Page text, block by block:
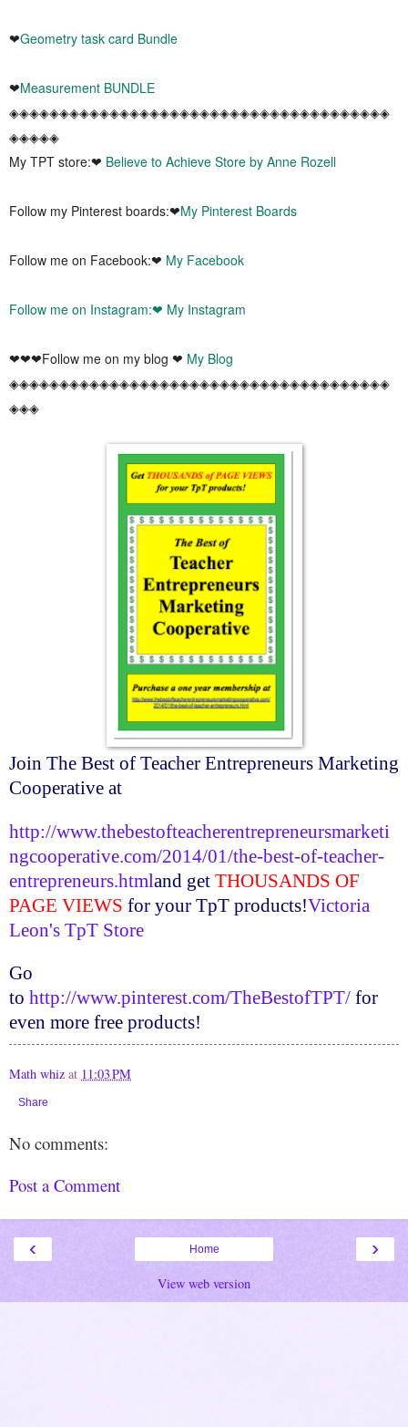
❤Geometry task card Bundle
❤Measurement BUNDLE
◈◈◈◈◈◈◈◈◈◈◈◈◈◈◈◈◈◈◈◈◈◈◈◈◈◈◈◈◈◈◈◈◈◈◈◈◈◈
◈◈◈◈◈
My TPT store:❤ Believe to Achieve Store by Anne Rozell
Follow my Pinterest boards:❤My Pinterest Boards
Follow me on Facebook:❤ My Facebook
Follow me on Instagram:❤ My Instagram
❤❤❤Follow me on my blog ❤ My Blog
◈◈◈◈◈◈◈◈◈◈◈◈◈◈◈◈◈◈◈◈◈◈◈◈◈◈◈◈◈◈◈◈◈◈◈◈◈◈
◈◈◈
Join The Best of Teacher Entrepreneurs Marketing
Cooperative at
http://www.thebestofteacherentrepreneursmarketi
ngcooperative.com/2014/01/the-best-of-teacher-
entrepreneurs.htmland get THOUSANDS OF
PAGE VIEWS for your TpT products!Victoria
Leon's TpT Store
Go
to http://www.pinterest.com/TheBestofTPT/ for
even more free products!
Math whiz at 11:03 PM
Share
No comments:
Post a Comment
‹ ›
Home
View web version